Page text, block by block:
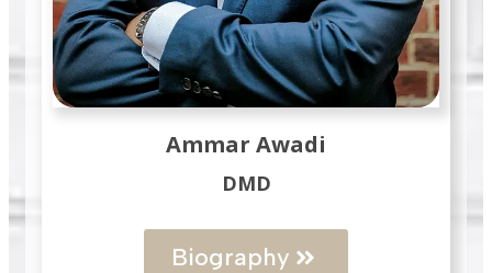
Ammar Awadi
DMD
Biography